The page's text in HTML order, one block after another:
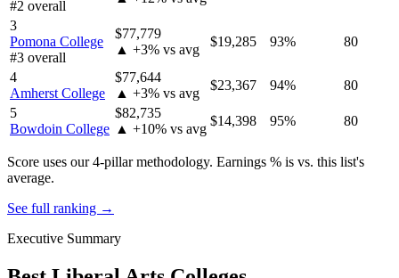
#2 overall
3
Pomona College
#3 overall
$77,779
▲ +3% vs avg
$19,285 93% 80
4
Amherst College
$77,644
▲ +3% vs avg
$23,367 94%
80
5
Bowdoin College
$82,735
▲ +10% vs avg
$14,398 95% 80
Score uses our 4-pillar methodology. Earnings % is vs. this list's
average.
See full ranking →
Executive Summary